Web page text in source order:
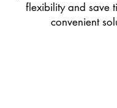
flexibility and save
convenient